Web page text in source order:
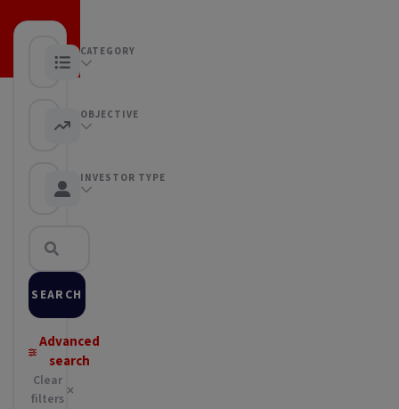
CATEGORY
Any category
OBJECTIVE
Any objective
INVESTOR TYPE
Any Investor type
SEARCH
Advanced
search
Clear
filters